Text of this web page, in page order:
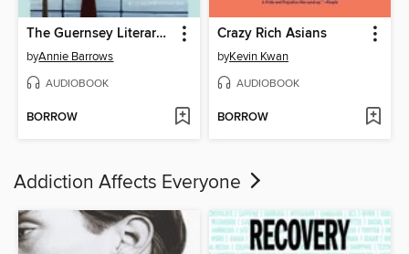
The Guernsey Literary and Potato Peel Pie Society
byAnnie Barrows
AUDIOBOOK
BORROW
Crazy Rich Asians
byKevin Kwan
AUDIOBOOK
BORROW
Addiction Affects Everyone